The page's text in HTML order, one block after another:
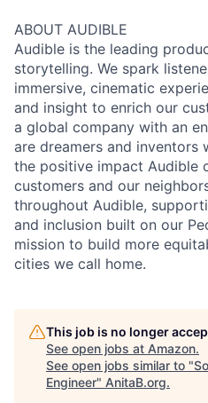
ABOUT AUDIBLE
Audible is the leading
storytelling. We spark
immersive, cinematic
and insight to enrich our
a global company with an
are dreamers and inventors
the positive impact Audible
customers and our
throughout Audible,
and inclusion built on our
mission to build more
cities we call home.
This job is no longer
See open jobs at Amazon.
See open jobs similar to "
Engineer" AnitaB.org.